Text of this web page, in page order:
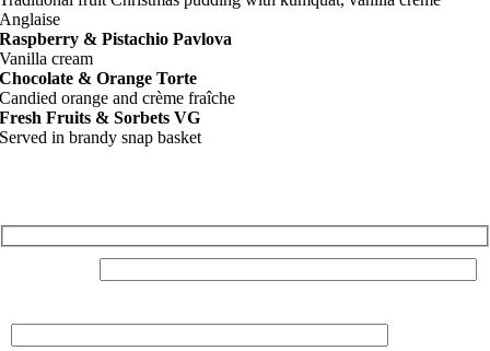
Anglaise
Raspberry & Pistachio Pavlova
Vanilla cream
Chocolate & Orange Torte
Candied orange and crème fraîche
Fresh Fruits & Sorbets VG
Served in brandy snap basket